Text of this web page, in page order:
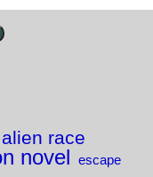
alien race
novel escape